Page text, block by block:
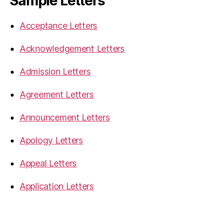
Acceptance Letters
Acknowledgement Letters
Admission Letters
Agreement Letters
Announcement Letters
Apology Letters
Appeal Letters
Application Letters